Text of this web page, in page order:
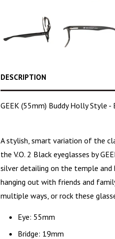
DESCRIPTION
GEEK (55mm) Buddy Holly Style -
Astylish, smart variation of the
the V.O. 2 Black eyeglasses by
silver detailing on the temple and
hanging out with friends and
multiple ways, or rock these
Eye: 55mm
Bridge: 19mm